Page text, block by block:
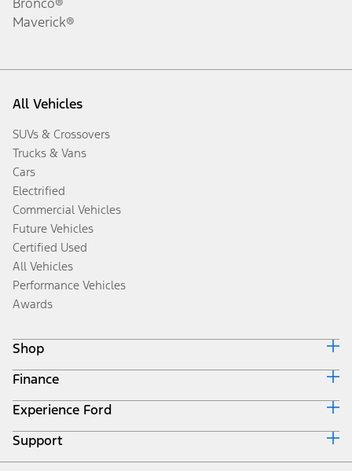
Maverick®
All Vehicles
SUVs & Crossovers
Trucks & Vans
Cars
Electrified
Commercial Vehicles
Future Vehicles
Certified Used
All Vehicles
Performance Vehicles
Awards
Shop
Build & Price
Search Inventory
Get a Quote
Trade-In Value
Finance
Ford Credit Home
Why Ford Credit
Finance Options
Payment Calculator
Experience Ford
Corporate
Careers
Support